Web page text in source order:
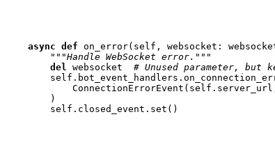
async def on_error( self , websocket :
"""Handle WebSocket error."""
del
websocket
# Unused parameter,
self . bot_event_handlers .
ConnectionErrorEvent ( self . server_url
)
self . closed_event . set ()